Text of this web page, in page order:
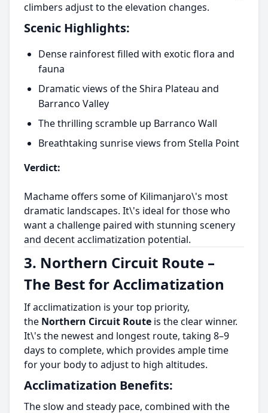
climbers adjust to the elevation changes.
Scenic Highlights:
Dense rainforest filled with exotic flora and
fauna
Dramatic views of the Shira Plateau and
Barranco Valley
The thrilling scramble up Barranco Wall
Breathtaking sunrise views from Stella Point
Verdict:
Machame offers some of Kilimanjaro\'s most
dramatic landscapes. It\'s ideal for those who
want a challenge paired with stunning scenery
and decent acclimatization potential.
3. Northern Circuit Route –
The Best for Acclimatization
If acclimatization is your top priority,
the Northern Circuit Route is the clear winner.
It\'s the newest and longest route, taking 8–9
days to complete, which provides ample time
for your body to adjust to high altitudes.
Acclimatization Benefits:
The slow and steady pace, combined with the